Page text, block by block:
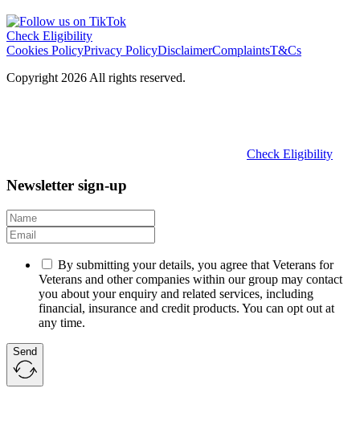
Check Eligibility
Cookies PolicyPrivacy PolicyDisclaimerComplaintsT&Cs
Copyright 2026 All rights reserved.
Check Eligibility
Newsletter sign-up
By submitting your details, you agree that Veterans for
Veterans and other companies within our group may contact
you about your enquiry and related services, including
financial, insurance and credit products. You can opt out at
any time.
Send